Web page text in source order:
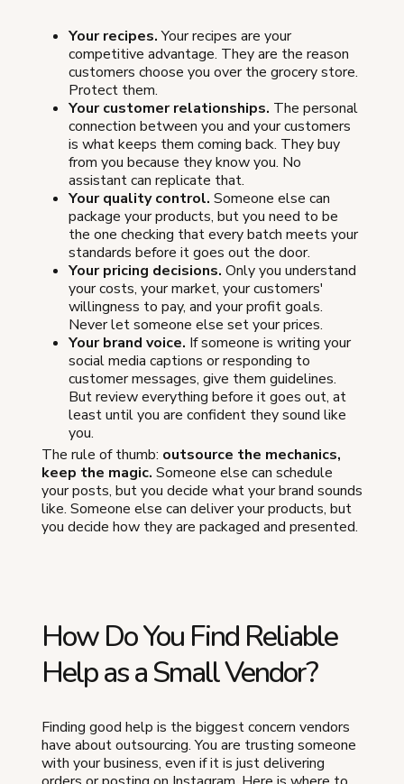
Your recipes.Your recipes are your
competitive advantage. They are the reason
customers choose you over the grocery store.
Protect them.
Your customer relationships. The personal
connection between you and your customers
is what keeps them coming back. They buy
from you because they know you. No
assistant can replicate that.
Your quality control. Someone else can
package your products, but you need to be
the one checking that every batch meets your
standards before it goes out the door.
Your pricing decisions. Only you understand
your costs, your market, your customers'
willingness to pay, and your profit goals.
Never let someone else set your prices.
Your brand voice. If someone is writing your
social media captions or responding to
customer messages, give them guidelines.
But review everything before it goes out, at
least until you are confident they sound like
you.
The rule of thumb: outsource the mechanics,
keep the magic. Someone else can schedule
your posts, but you decide what your brand sounds
like. Someone else can deliver your products, but
you decide how they are packaged and presented.
How Do You Find Reliable
Help as a Small Vendor?
Finding good help is the biggest concern vendors
have about outsourcing. You are trusting someone
with your business, even if it is just delivering